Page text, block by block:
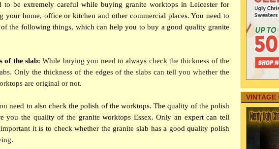
to be extremely careful while buying granite worktops in Leicester for
your home, office or kitchen and other commercial places. You need to
of the following things, which can help you to buy a good quality granite
of the slab: While buying you need to always check the thickness of the
Only the thickness of the edges of the slabs can tell you whether the
are original or not.
need to also check the polish of the worktops. The quality of the polish
you the quality of the granite worktops Essex. Only an expert can tell
it is to check whether the granite slab has a good quality polish
VINTAGE